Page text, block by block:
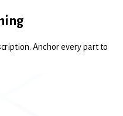
Anchor every part to